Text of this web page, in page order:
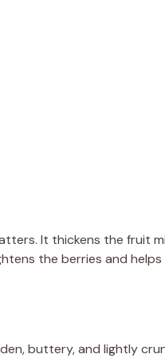
It thickens the fruit
the berries and
buttery, and lightly